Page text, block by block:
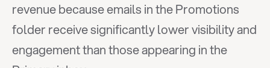
revenue because emails in the Promotions
folder receive significantly lower visibility and
engagement than those appearing in the